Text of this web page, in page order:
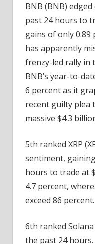
BNB (BNB)
past 24 hours to
gains of only 0.89
has apparently
frenzy-led rally in
BNB’s year-to-
6 percent as it
recent guilty plea
massive $4.3
5th ranked XRP
sentiment,
hours to trade at
4.7 percent,
exceed 86 percent.
6th ranked
the past 24